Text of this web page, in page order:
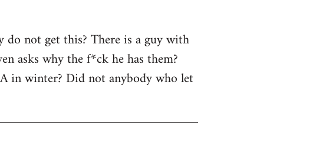
not get this? There is a guy with
asks why the f*ck he has them?
in winter? Did not anybody who let